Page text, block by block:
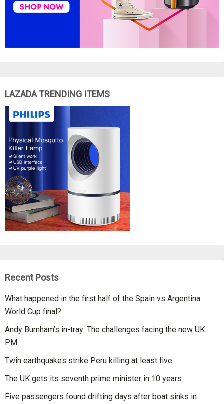
LAZADA TRENDING ITEMS
Recent Posts
What happened in the first half of the Spain vs Argentina
World Cup final?
Andy Burnham’s in-tray: The challenges facing the new UK
PM
Twin earthquakes strike Peru killing at least five
The UK gets its seventh prime minister in 10 years
Five passengers found drifting days after boat sinks in